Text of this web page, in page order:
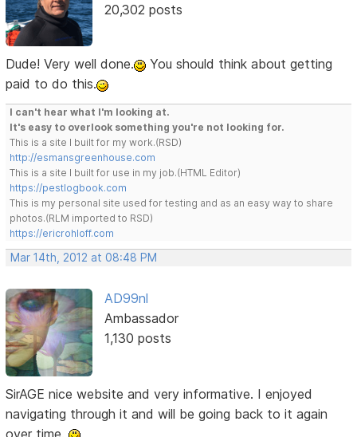
20,302 posts
Dude! Very well done.
You should think about getting
paid to do this.
I can't hear what I'm looking at.
It's easy to overlook something you're not looking for.
This is a site I built for my work.(RSD)
http://esmansgreenhouse.com
This is a site I built for use in my job.(HTML Editor)
https://pestlogbook.com
This is my personal site used for testing and as an easy way to share
photos.(RLM imported to RSD)
https://ericrohloff.com
Mar 14th, 2012 at 08:48 PM
AD99nl
Ambassador
1,130 posts
SirAGE nice website and very informative. I enjoyed
navigating through it and will be going back to it again